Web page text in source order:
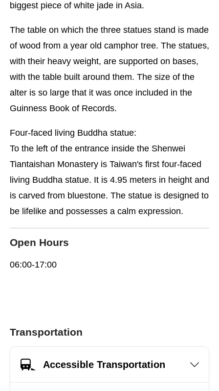
biggest piece of white jade in Asia.
The table on which the three statues stand is made
of wood from a year old camphor tree. The statues,
with their heavy weight, are supported on bases,
with the table built around them. The size of the
alter is so large that it was once included in the
Guinness Book of Records.
Four-faced living Buddha statue:
To the left of the entrance inside the Shenwei
Tiantaishan Monastery is Taiwan's first four-faced
living Buddha statue. It is 4.95 meters in height and
is carved from bluestone. The statue is designed to
be lifelike and possesses a calm expression.
Open Hours
06:00-17:00
Transportation
Accessible Transportation